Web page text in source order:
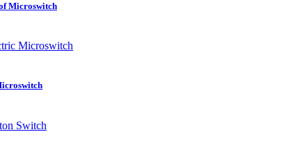
Microswitch